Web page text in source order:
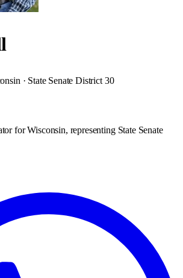
· State Senate District 30
for Wisconsin, representing State Senate